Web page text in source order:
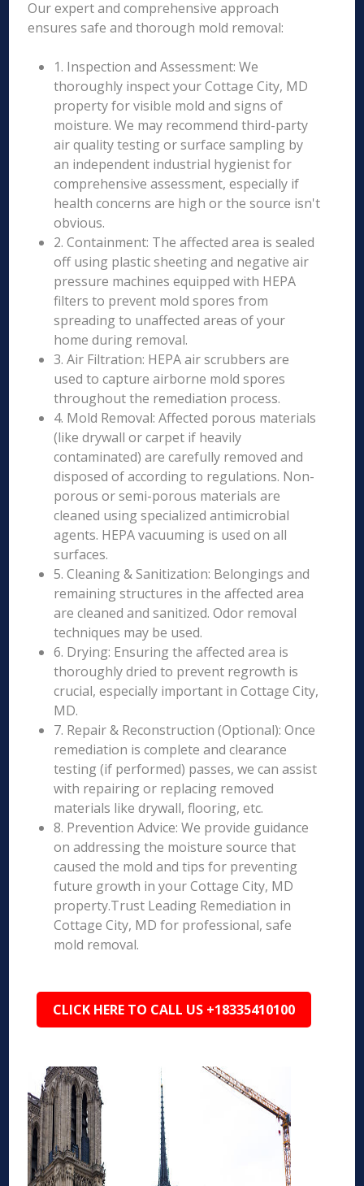
Our expert and comprehensive approach
ensures safe and thorough mold removal:
1. Inspection and Assessment: We
thoroughly inspect your Cottage City, MD
property for visible mold and signs of
moisture. We may recommend third-party
air quality testing or surface sampling by
an independent industrial hygienist for
comprehensive assessment, especially if
health concerns are high or the source isn't
obvious.
2. Containment: The affected area is sealed
off using plastic sheeting and negative air
pressure machines equipped with HEPA
filters to prevent mold spores from
spreading to unaffected areas of your
home during removal.
3. Air Filtration: HEPA air scrubbers are
used to capture airborne mold spores
throughout the remediation process.
4. Mold Removal: Affected porous materials
(like drywall or carpet if heavily
contaminated) are carefully removed and
disposed of according to regulations. Non-
porous or semi-porous materials are
cleaned using specialized antimicrobial
agents. HEPA vacuuming is used on all
surfaces.
5. Cleaning & Sanitization: Belongings and
remaining structures in the affected area
are cleaned and sanitized. Odor removal
techniques may be used.
6. Drying: Ensuring the affected area is
thoroughly dried to prevent regrowth is
crucial, especially important in Cottage City,
MD.
7. Repair & Reconstruction (Optional): Once
remediation is complete and clearance
testing (if performed) passes, we can assist
with repairing or replacing removed
materials like drywall, flooring, etc.
8. Prevention Advice: We provide guidance
on addressing the moisture source that
caused the mold and tips for preventing
future growth in your Cottage City, MD
property.Trust Leading Remediation in
Cottage City, MD for professional, safe
mold removal.
CLICK HERE TO CALL US +18335410100